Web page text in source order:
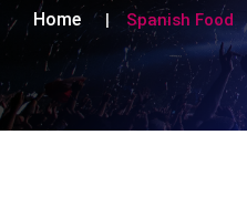
Home Spanish Food